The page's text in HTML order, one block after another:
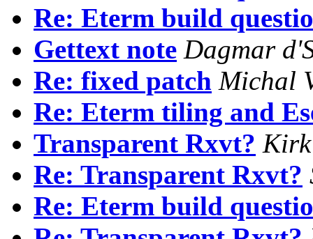
Re: Eterm build
Gettext note Dagmar
Re: fixed patch Michal
Re: Eterm tiling and
Transparent Rxvt?
Re: Transparent Rxvt?
Re: Eterm build